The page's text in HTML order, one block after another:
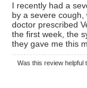
I recently had a
by a severe
doctor prescribed
the first week, the
they gave me this
Was this review helpful